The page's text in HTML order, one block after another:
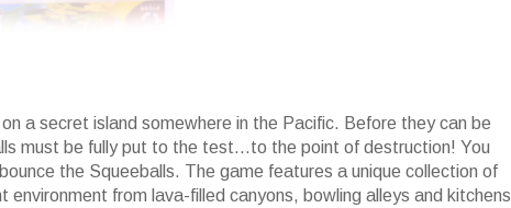
a secret island somewhere in the Pacific. Before they can be
must be fully put to the test...to the point of destruction! You
the Squeeballs. The game features a unique collection of
from lava-filled canyons, bowling alleys and kitchens